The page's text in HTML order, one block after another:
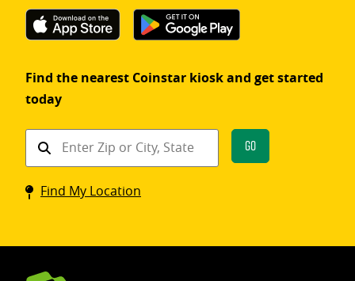
Find the nearest Coinstar kiosk and get started
today
Find
Coinstar
kiosk
Go
Find My Location